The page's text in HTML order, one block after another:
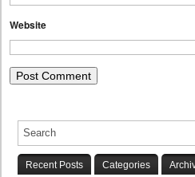
Website
Recent Posts Categories